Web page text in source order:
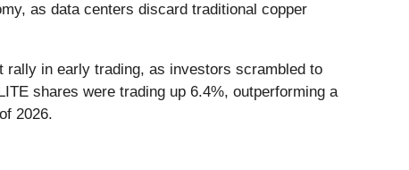
as data centers discard traditional copper
rally in early trading, as investors scrambled to
shares were trading up 6.4%, outperforming a
2026.